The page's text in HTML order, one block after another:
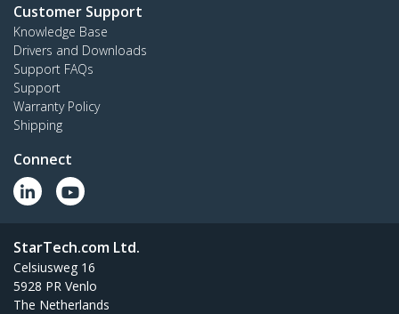
Customer Support
Knowledge Base
Drivers and Downloads
Support FAQs
Support
Warranty Policy
Shipping
Connect
StarTech.com Ltd.
Celsiusweg 16
5928 PR Venlo
The Netherlands